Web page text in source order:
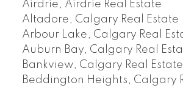
Airdrie, Airdrie Real Estate
Altadore, Calgary Real Estate
Arbour Lake, Calgary Real
Auburn Bay, Calgary Real
Bankview, Calgary Real Estate
Beddington Heights, Calgary